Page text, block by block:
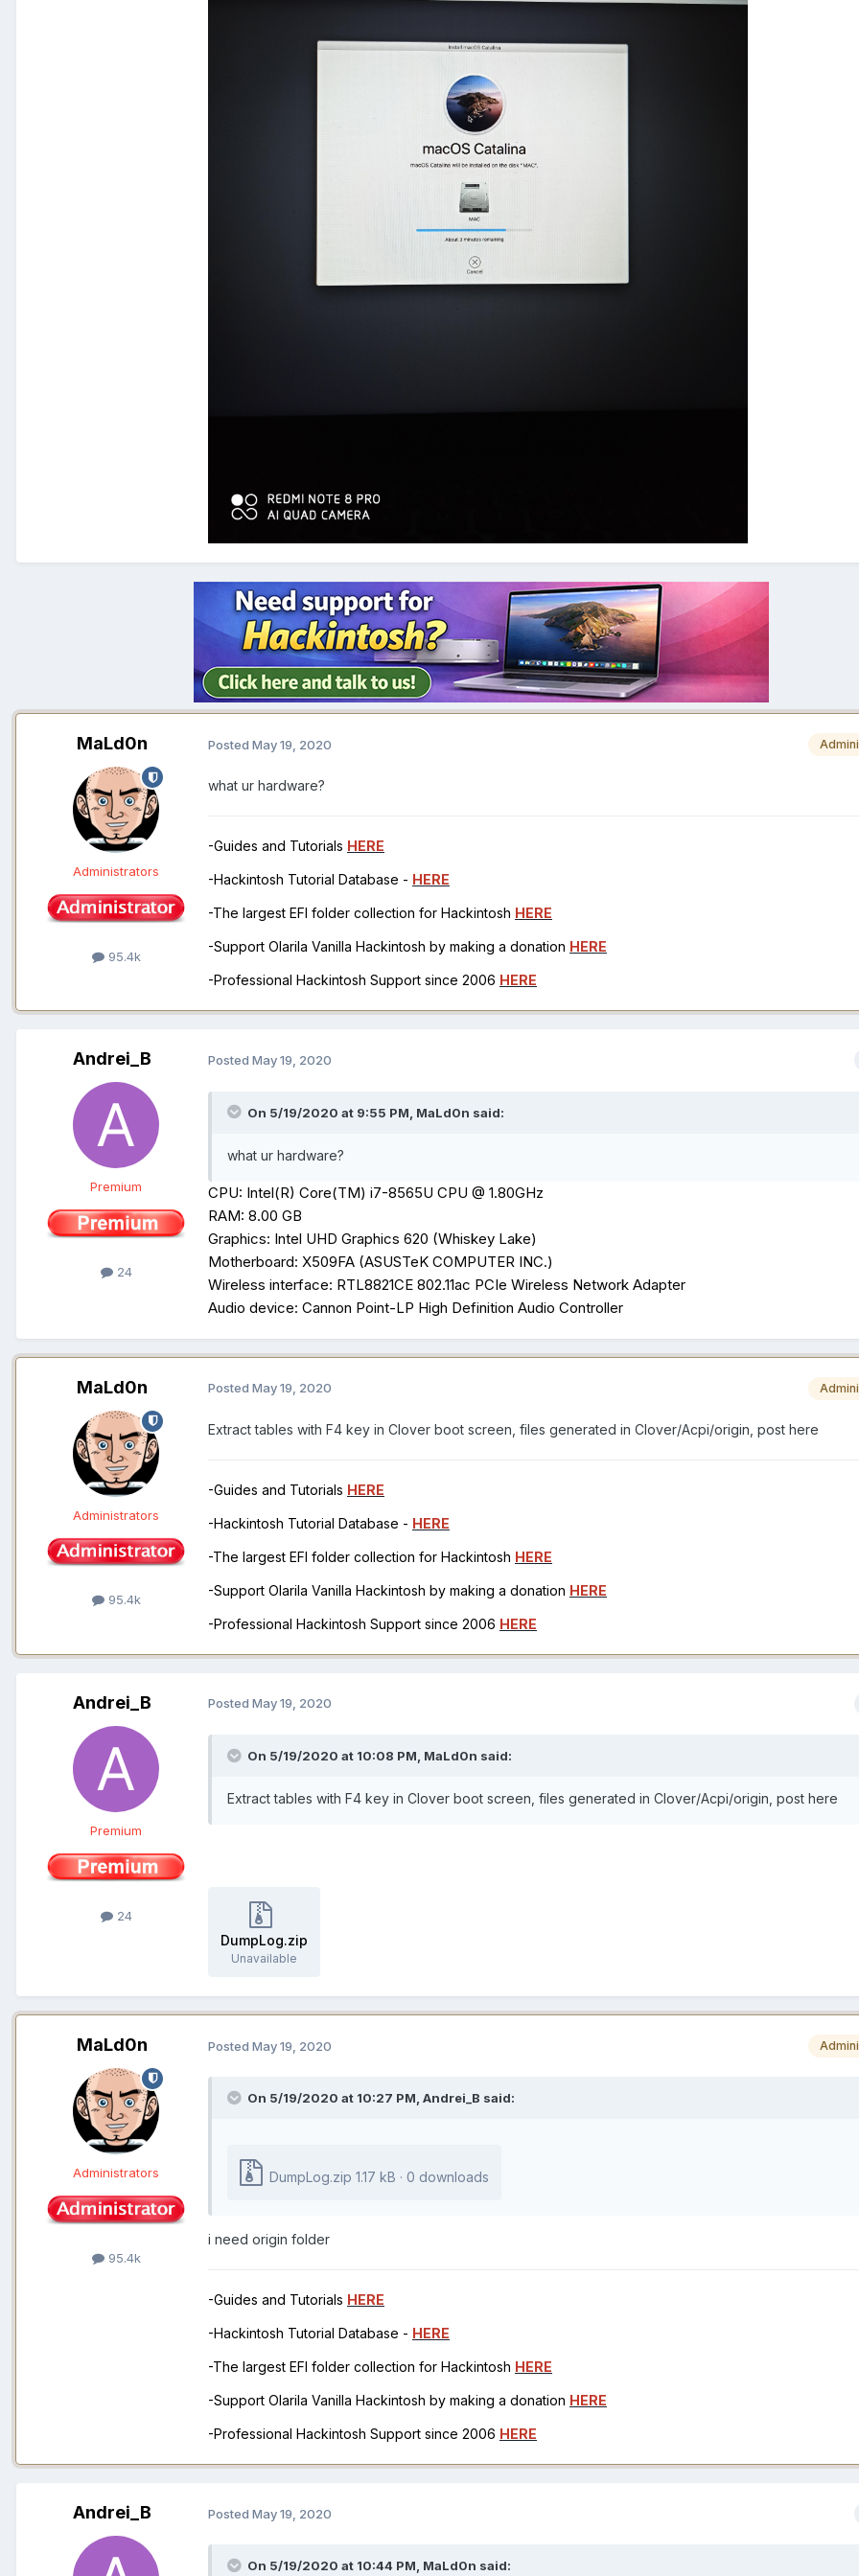
MaLd0n
Administrators
95.4k
Posted May 19, 2020
what ur hardware?
-Guides and Tutorials HERE
-Hackintosh Tutorial Database - HERE
-The largest EFI folder collection for Hackintosh HERE
-Support Olarila Vanilla Hackintosh by making a donation HERE
-Professional Hackintosh Support since 2006 HERE
Andrei_B
Premium
24
Posted May 19, 2020
On 5/19/2020 at 9:55 PM, MaLd0n said:
what ur hardware?
CPU: Intel(R) Core(TM) i7-8565U CPU @ 1.80GHz
RAM: 8.00 GB
Graphics: Intel UHD Graphics 620 (Whiskey Lake)
Motherboard: X509FA (ASUSTeK COMPUTER INC.)
Wireless interface: RTL8821CE 802.11ac PCIe Wireless Network Adapter
Audio device: Cannon Point-LP High Definition Audio Controller
MaLd0n
Administrators
95.4k
Posted May 19, 2020
Extract tables with F4 key in Clover boot screen, files generated in Clover/Acpi/origin, post here
-Guides and Tutorials HERE
-Hackintosh Tutorial Database - HERE
-The largest EFI folder collection for Hackintosh HERE
-Support Olarila Vanilla Hackintosh by making a donation HERE
-Professional Hackintosh Support since 2006 HERE
Andrei_B
Premium
24
Posted May 19, 2020
On 5/19/2020 at 10:08 PM, MaLd0n said:
Extract tables with F4 key in Clover boot screen, files generated in Clover/Acpi/origin, post here
DumpLog.zip
Unavailable
MaLd0n
Administrators
95.4k
Posted May 19, 2020
On 5/19/2020 at 10:27 PM, Andrei_B said:
DumpLog.zip 1.17 kB · 0 downloads
i need origin folder
-Guides and Tutorials HERE
-Hackintosh Tutorial Database - HERE
-The largest EFI folder collection for Hackintosh HERE
-Support Olarila Vanilla Hackintosh by making a donation HERE
-Professional Hackintosh Support since 2006 HERE
Andrei_B Posted May 19, 2020
On 5/19/2020 at 10:44 PM, MaLd0n said: